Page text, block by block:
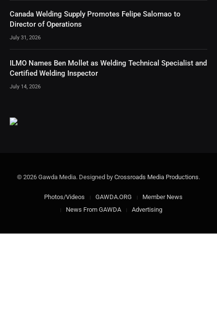
Canada Welding Supply Promotes Felipe Salomao to
Director of Operations
July 31, 2026
ILMO Names Ben Mollet as Welding Technical Specialist and
Certified Welding Inspector
July 14, 2026
© 2026 Gawda Media. Designed by Crossroads Media Productions.
Photos/Videos GAWDA.ORG
Member News
News From GAWDA
Advertising